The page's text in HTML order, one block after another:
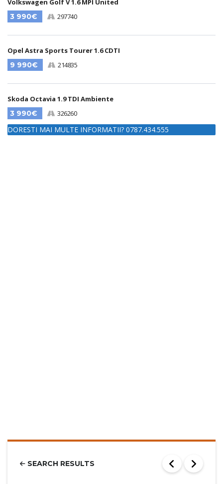
Volkswagen Golf V 1.6 MPI United
3 990€
297740
Opel Astra Sports Tourer 1.6 CDTI
9 990€
214835
Skoda Octavia 1.9 TDI Ambiente
3 990€
326260
DORESTI MAI MULTE INFORMATII? 0787.434.555
SEARCH RESULTS